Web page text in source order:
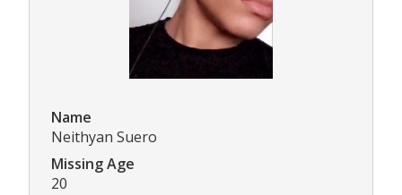
Name
Neithyan Suero
Missing Age
20